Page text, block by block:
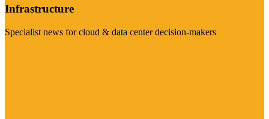
Infrastructure
Specialist news for cloud & data center decision-makers